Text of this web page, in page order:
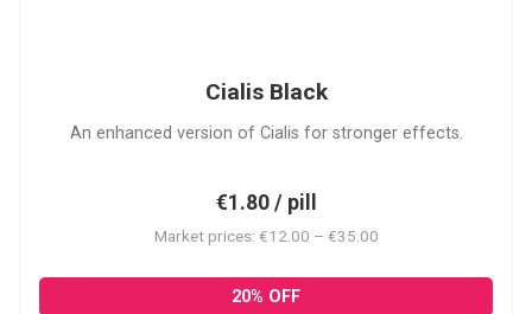
Cialis Black
An enhanced version of Cialis for stronger effects.
€1.80 / pill
Market prices: €12.00 – €35.00
20% OFF